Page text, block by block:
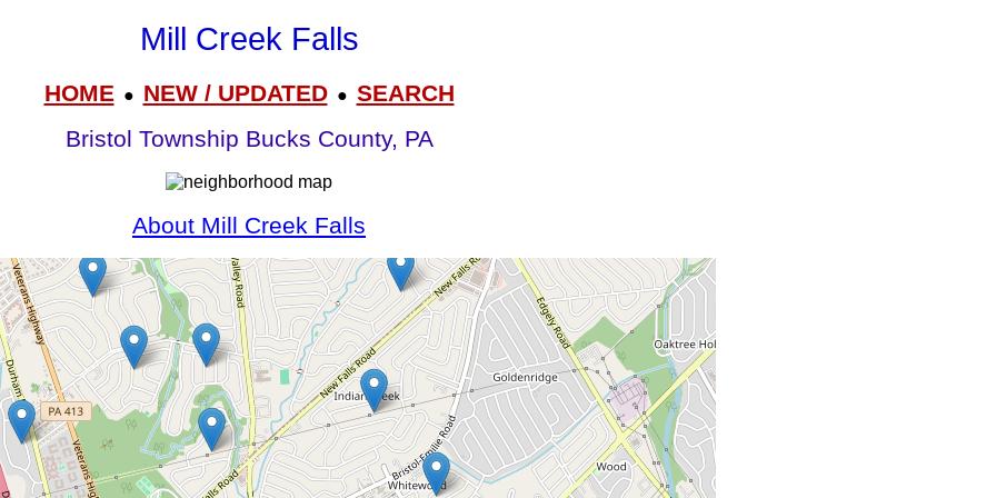
Mill Creek Falls
HOME● NEW / UPDATED● SEARCH
Bristol Township Bucks County, PA
About Mill Creek Falls